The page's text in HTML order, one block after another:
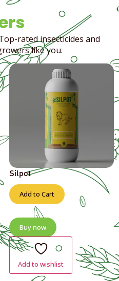
rated insecticides and
like you.
Silpot
Add to Cart
Buy now
Add to wishlist